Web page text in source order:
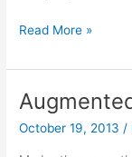
Atlas
Portal
2)
Halloween
costume
Read More »
October 19, 2013 /